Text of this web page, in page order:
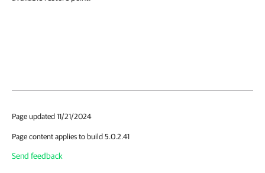
Page updated 11/21/2024
Page content applies to build 5.0.2.41
Send feedback